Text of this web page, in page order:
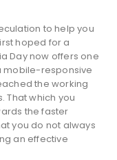
to help you
hoped for a
Day now offers one
mobile-responsive
the working
That which you
the faster
you do not always
an effective